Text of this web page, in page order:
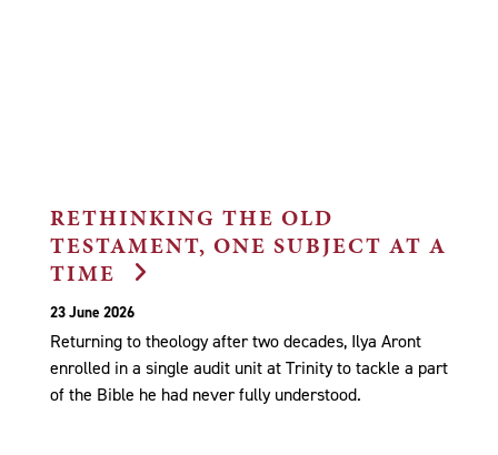
RETHINKING THE OLD
TESTAMENT, ONE SUBJECT AT A
TIME
23 June 2026
Returning to theology after two decades, Ilya Aront
enrolled in a single audit unit at Trinity to tackle a part
of the Bible he had never fully understood.